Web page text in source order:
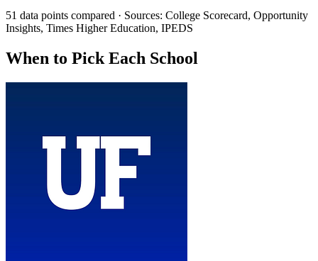
51 data points compared · Sources: College Scorecard, Opportunity
Insights, Times Higher Education, IPEDS
When to Pick Each School